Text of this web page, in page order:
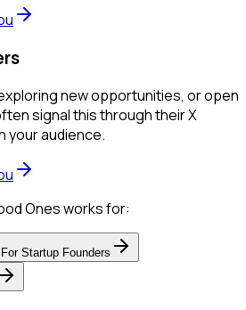
new opportunities, or open
signal this through their X
your audience.
Ones works for:
For Startup Founders